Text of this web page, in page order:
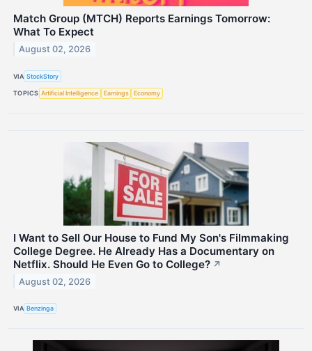
Match Group (MTCH) Reports Earnings Tomorrow:
What To Expect
August 02, 2026
VIA StockStory
TOPICS Artificial Intelligence Earnings Economy
I Want to Sell Our House to Fund My Son's Filmmaking
College Degree. He Already Has a Documentary on
Netflix. Should He Even Go to College? ↗
August 02, 2026
VIA Benzinga